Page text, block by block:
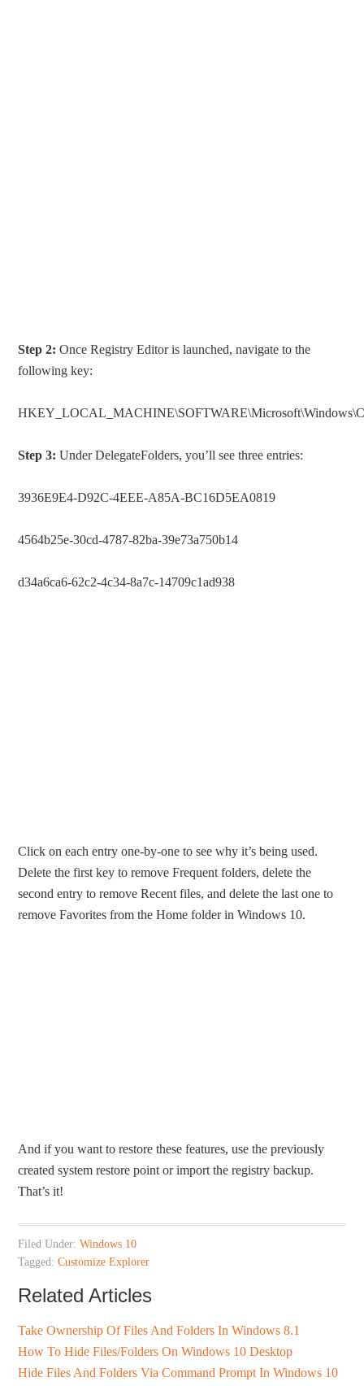
Step 2: Once Registry Editor is launched, navigate to the
following key:
Step 3: Under DelegateFolders, you’ll see three entries:
3936E9E4-D92C-4EEE-A85A-BC16D5EA0819
4564b25e-30cd-4787-82ba-39e73a750b14
d34a6ca6-62c2-4c34-8a7c-14709c1ad938
Click on each entry one-by-one to see why it’s being used.
Delete the first key to remove Frequent folders, delete the
second entry to remove Recent files, and delete the last one to
remove Favorites from the Home folder in Windows 10.
And if you want to restore these features, use the previously
created system restore point or import the registry backup.
That’s it!
Filed Under:Windows 10
Tagged:Customize Explorer
Related Articles
Take Ownership Of Files And Folders In Windows 8.1
How To Hide Files/Folders On Windows 10 Desktop
Hide Files And Folders Via Command Prompt In Windows 10